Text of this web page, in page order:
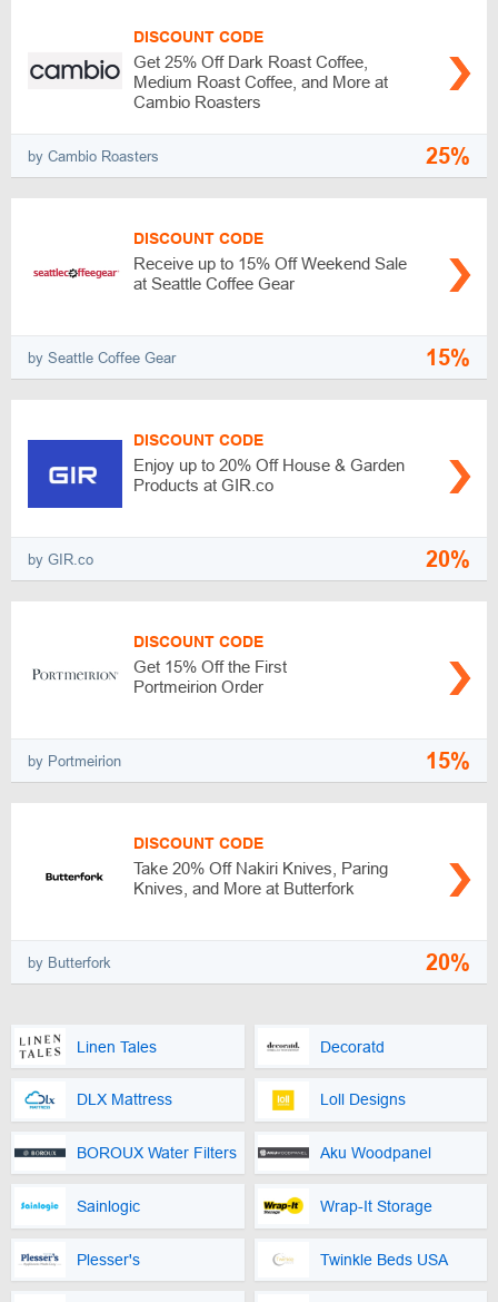
DISCOUNT CODE
Get 25% Off Dark Roast Coffee,
Medium Roast Coffee, and More at
Cambio Roasters
by Cambio Roasters 25%
DISCOUNT CODE
Receive up to 15% Off Weekend Sale
at Seattle Coffee Gear
by Seattle Coffee Gear 15%
DISCOUNT CODE
Enjoy up to 20% Off House & Garden
Products at GIR.co
by GIR.co 20%
DISCOUNT CODE
Get 15% Off the First
Portmeirion Order
by Portmeirion 15%
DISCOUNT CODE
Take 20% Off Nakiri Knives, Paring
Knives, and More at Butterfork
by Butterfork 20%
Linen Tales Decoratd
DLX Mattress Loll Designs
BOROUX Water Filters Aku Woodpanel
Sainlogic Wrap-It Storage
Plesser's Twinkle Beds USA